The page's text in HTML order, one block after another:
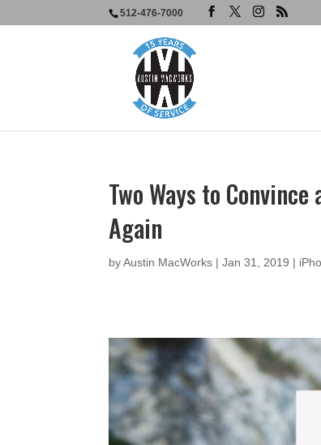
512-476-7000
Two Ways to
Again
byAustin MacWorks |Jan 31, 2019 |